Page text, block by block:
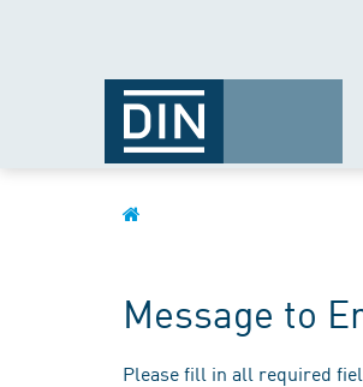
Message to
Please fill in all required